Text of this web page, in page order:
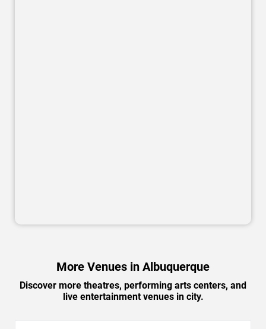
More Venues in Albuquerque
Discover more theatres, performing arts centers, and
live entertainment venues in city.